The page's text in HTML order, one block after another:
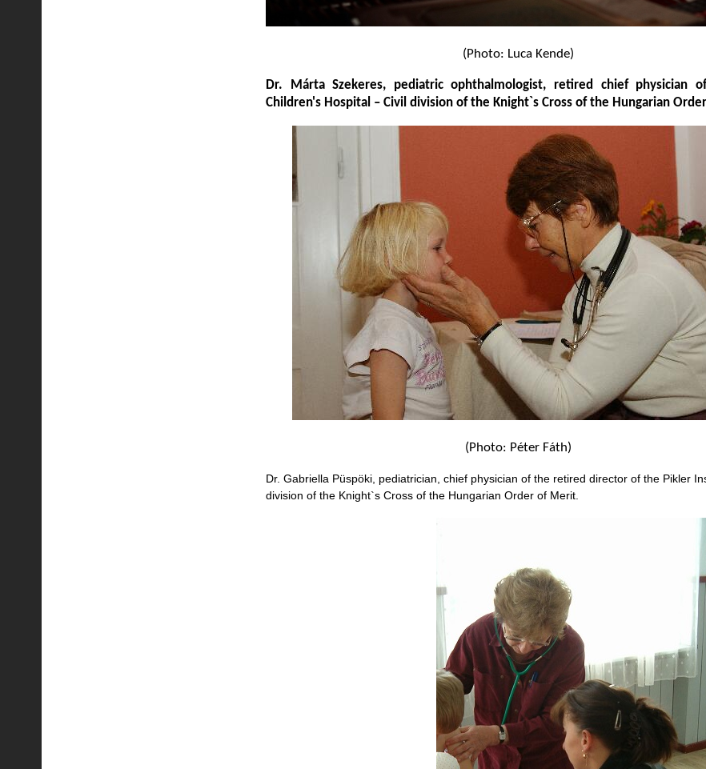
(Photo: Luca Kende)
Dr. Márta Szekeres, pediatric ophthalmologist, retired chief physician
Children's Hospital – Civil division of the Knight`s Cross of the Hungarian
(Photo: Péter Fáth)
Dr. Gabriella Püspöki, pediatrician, chief physician of the retired director of the Pikler
division of the Knight`s Cross of the Hungarian Order of Merit.